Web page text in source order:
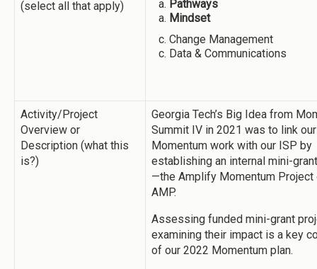
(select all that apply)
Pathways
Mindset
Change Management
Data & Communications
Activity/Project
Overview or
Description (what this
is?)
Georgia Tech’s Big Idea from
Summit IV in 2021 was to link our
Momentum work with our ISP by
establishing an internal mini-
—the Amplify Momentum Project
AMP.
Assessing funded mini-grant
examining their impact is a key
of our 2022 Momentum plan.